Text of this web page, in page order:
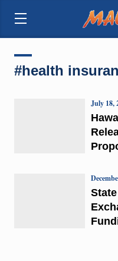
#health
July 18,